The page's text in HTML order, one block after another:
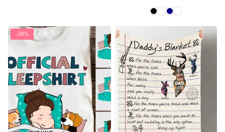
price
-39%